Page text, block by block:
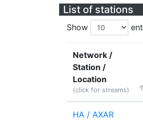
List of stations
Show
Network /
Station /
Location
(click for streams)
HA / AXAR